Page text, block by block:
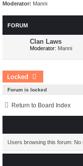
Moderator: Manni
FORUM
Clan Laws
Moderator: Manni
Locked
Forum is locked
Return to Board Index
Users browsing this forum: